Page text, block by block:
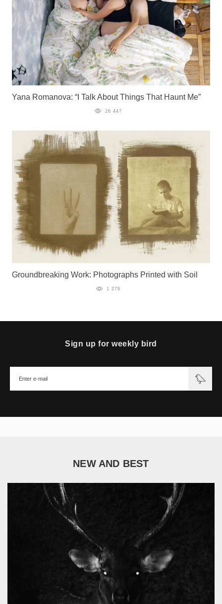
Yana Romanova: “I Talk About Things That Haunt Me”
26 447
Groundbreaking Work: Photographs Printed with Soil
1 279
Sign up for weekly bird
NEW AND BEST